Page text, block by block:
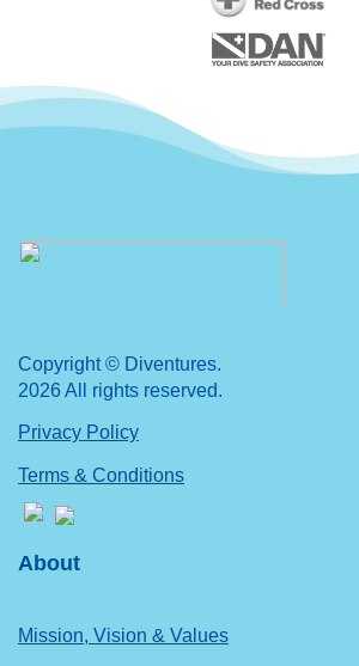
Copyright © Diventures.
2026 All rights reserved.
Privacy Policy
Terms & Conditions
About
Mission, Vision & Values